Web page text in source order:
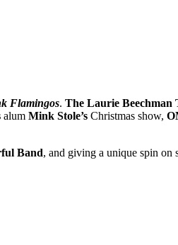
Flamingos. The Laurie Beechman
alum Mink Stole’s Christmas show,
Band, and giving a unique spin on